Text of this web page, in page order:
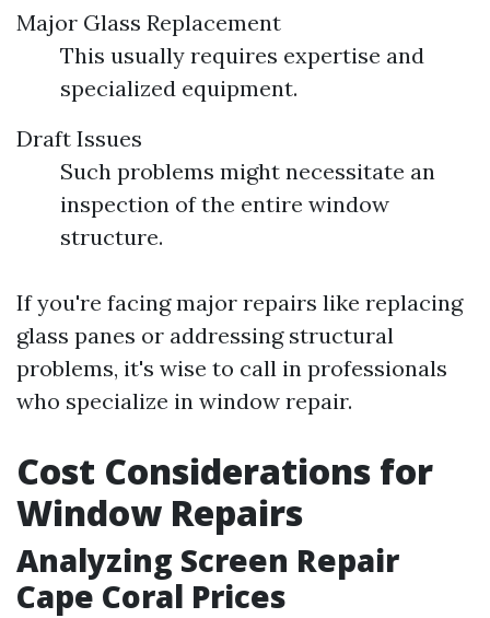
Major Glass Replacement
This usually requires expertise and
specialized equipment.
Draft Issues
Such problems might necessitate an
inspection of the entire window
structure.
If you're facing major repairs like replacing
glass panes or addressing structural
problems, it's wise to call in professionals
who specialize in window repair.
Cost Considerations for
Window Repairs
Analyzing Screen Repair
Cape Coral Prices